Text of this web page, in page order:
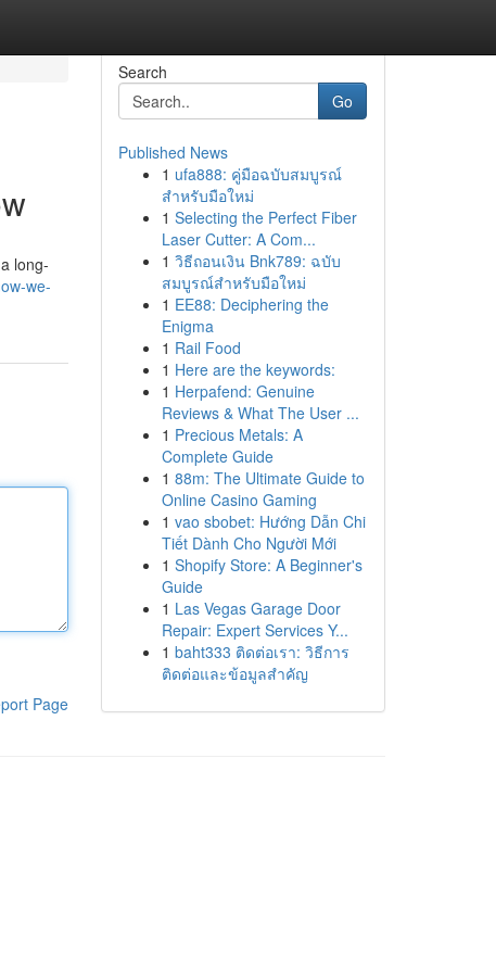
long-
we-
Page
Search
Go
Published News
1 ufa888: คู่มือฉบับสมบูรณ์
สำหรับมือใหม่
1 Selecting the Perfect Fiber
Laser Cutter: A Com...
1 วิธีถอนเงิน Bnk789: ฉบับ
สมบูรณ์สำหรับมือใหม่
1 EE88: Deciphering the
Enigma
1 Rail Food
1 Here are the keywords:
1 Herpafend: Genuine
Reviews & What The User ...
1 Precious Metals: A
Complete Guide
1 88m: The Ultimate Guide to
Online Casino Gaming
1 vao sbobet: Hướng Dẫn Chi
Tiết Dành Cho Người Mới
1 Shopify Store: A Beginner's
Guide
1 Las Vegas Garage Door
Repair: Expert Services Y...
1 baht333 ติดต่อเรา: วิธีการ
ติดต่อและข้อมูลสำคัญ